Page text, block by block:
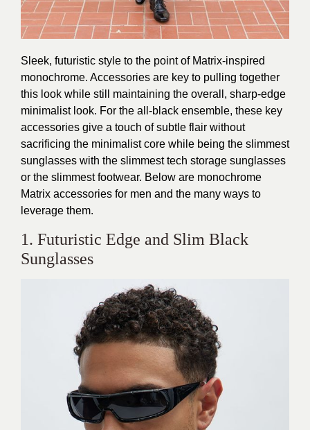
Sleek, futuristic style to the point of Matrix-inspired
monochrome. Accessories are key to pulling together
this look while still maintaining the overall, sharp-edge
minimalist look. For the all-black ensemble, these key
accessories give a touch of subtle flair without
sacrificing the minimalist core while being the slimmest
sunglasses with the slimmest tech storage sunglasses
or the slimmest footwear. Below are monochrome
Matrix accessories for men and the many ways to
leverage them.
1. Futuristic Edge and Slim Black
Sunglasses